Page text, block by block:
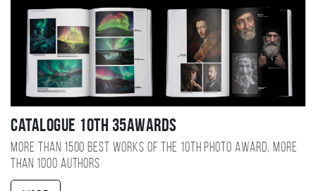
Catalogue 10TH 35AWARDS
More than 1500 best works of the 10TH photo award, more
than 1000 authors